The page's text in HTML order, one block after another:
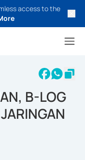
access to the
B-LOG